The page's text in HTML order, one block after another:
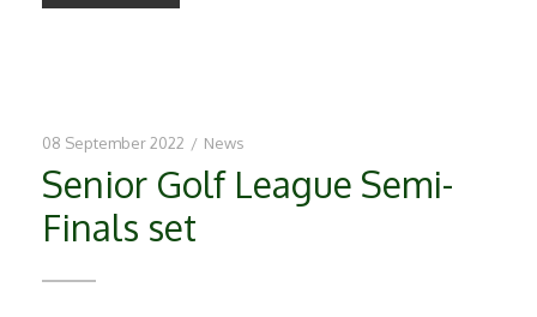
08 September 2022 / News
Senior Golf League Semi-
Finals set